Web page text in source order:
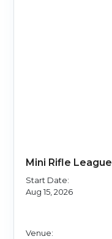
Mini Rifle
Start Date:
Aug 15, 2026
Venue: